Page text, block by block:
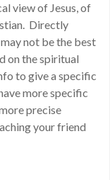
view of Jesus, of
Directly
not be the best
on the spiritual
to give a specific
more specific
precise
your friend